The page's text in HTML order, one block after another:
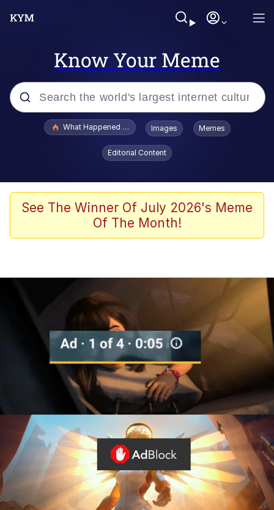
Know Your Meme
Popular searches
Memes
Memes
We Got X Before GTA 6
My Father-In-Law Is A Builder / We
Can't, We Don't Know How To Do It
Jacob Batalon CEO of Sex
What Happened To Toadsworth / Toadsworth Is Dead
Images Memes
Editorial Content
See The Winner Of July 2026's Meme
Of The Month!